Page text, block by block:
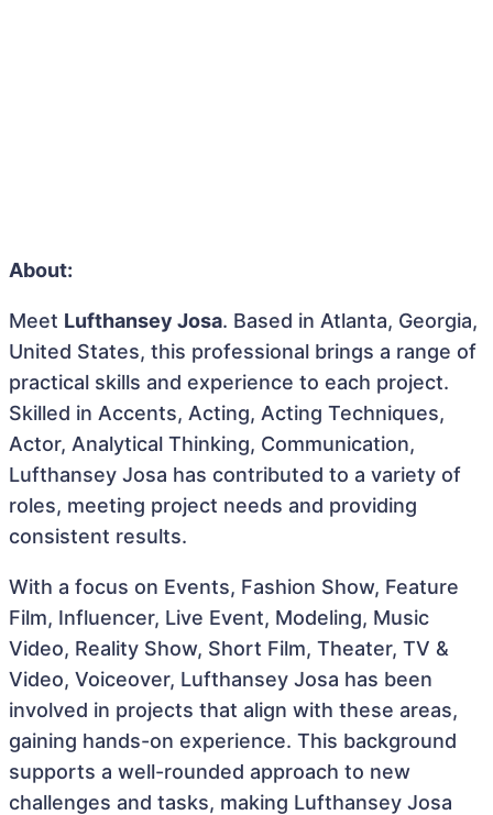
About:
Meet Lufthansey Josa. Based in Atlanta, Georgia,
United States, this professional brings a range of
practical skills and experience to each project.
Skilled in Accents, Acting, Acting Techniques,
Actor, Analytical Thinking, Communication,
Lufthansey Josa has contributed to a variety of
roles, meeting project needs and providing
consistent results.
With a focus on Events, Fashion Show, Feature
Film, Influencer, Live Event, Modeling, Music
Video, Reality Show, Short Film, Theater, TV &
Video, Voiceover, Lufthansey Josa has been
involved in projects that align with these areas,
gaining hands-on experience. This background
supports a well-rounded approach to new
challenges and tasks, making Lufthansey Josa